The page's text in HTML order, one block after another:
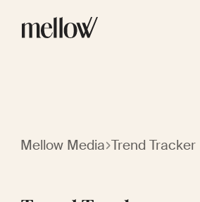
Mellow Media Trend Tracker